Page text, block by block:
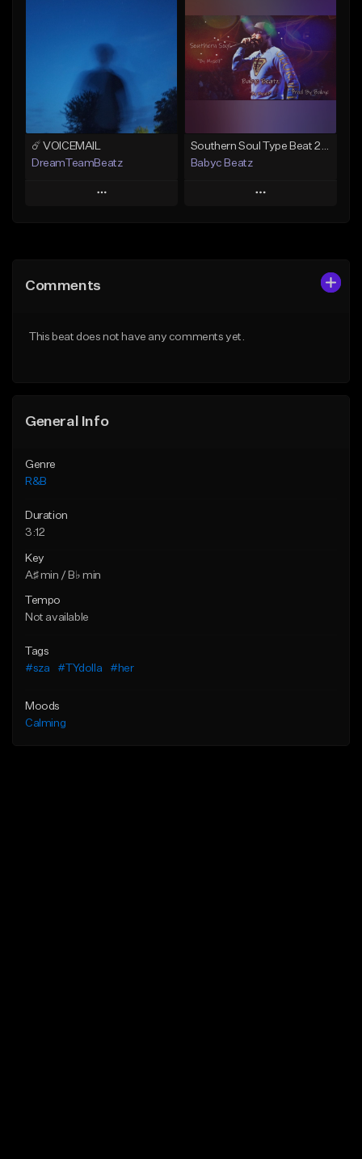
From $50.00
Find similar
Like Beat
From $20.00
Find similar
☄️ VOICEMAIL
DreamTeamBeatz
Play
Like Beat
Southern Soul Type Beat 2026 "By Myself" (Prod By Babyc)
Babyc Beatz
Play
From $30.00
Comments
This beat does not have any comments yet.
General Info
Genre
R&B
Duration
3:12
Key
A♯ min / B♭ min
Tempo
Not available
Tags
#sza
#TYdolla #her
Moods
Calming